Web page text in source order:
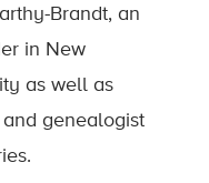
Brandt, an
in New
as well as
genealogist